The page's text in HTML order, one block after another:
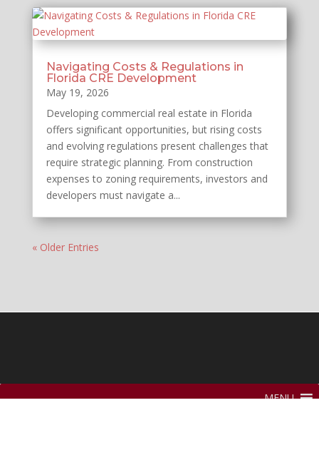
Navigating Costs & Regulations in
Florida CRE Development
May 19, 2026
Developing commercial real estate in Florida
offers significant opportunities, but rising costs
and evolving regulations present challenges that
require strategic planning. From construction
expenses to zoning requirements, investors and
developers must navigate a...
« Older Entries
MENU